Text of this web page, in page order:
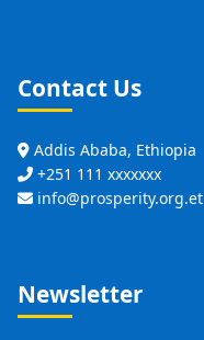
Contact Us
Addis Ababa, Ethiopia
+251 111 xxxxxxx
info@prosperity.org.et
Newsletter